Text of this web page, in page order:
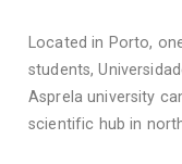
Located in Porto,
students,
Asprela university
scientific hub in